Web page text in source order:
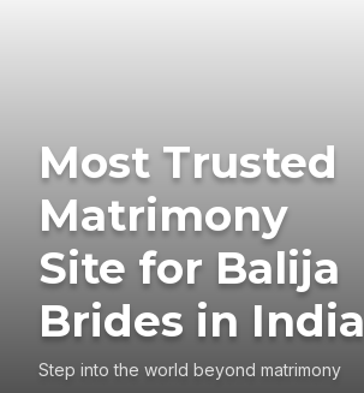
Most Trusted
Matrimony
Site for Balija
Brides in India
Step into the world beyond matrimony